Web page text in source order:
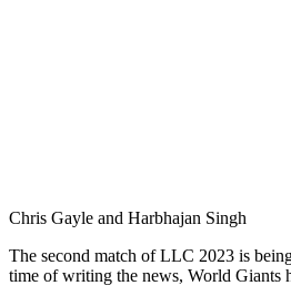
Chris Gayle and Harbhajan Singh
The second match of LLC 2023 is
time of writing the news, World Giants